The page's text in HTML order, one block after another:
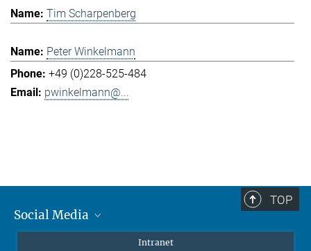
Tim Scharpenberg
Peter Winkelmann
+49 (0)228-525-484
pwinkelmann@...
TOP
Social Media
Intranet